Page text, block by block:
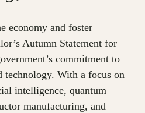
economy and foster
Autumn Statement for
commitment to
technology. With a focus on
intelligence, quantum
manufacturing, and